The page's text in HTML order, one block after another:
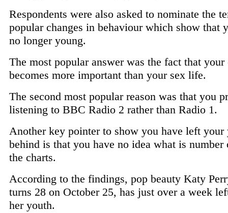
Respondents were also asked to nominate the
popular changes in behaviour which show that
no longer young.
The most popular answer was the fact that your
becomes more important than your sex life.
The second most popular reason was that you
listening to BBC Radio 2 rather than Radio 1.
Another key pointer to show you have left your
behind is that you have no idea what is number
the charts.
According to the findings, pop beauty Katy
turns 28 on October 25, has just over a week
her youth.